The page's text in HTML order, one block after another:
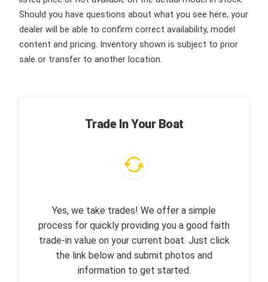
Should you have questions about what you see here, your
dealer will be able to confirm correct availability, model
content and pricing. Inventory shown is subject to prior
sale or transfer to another location.
Trade In Your Boat
Yes, we take trades! We offer a simple
process for quickly providing you a good faith
trade-in value on your current boat. Just click
the link below and submit photos and
information to get started.